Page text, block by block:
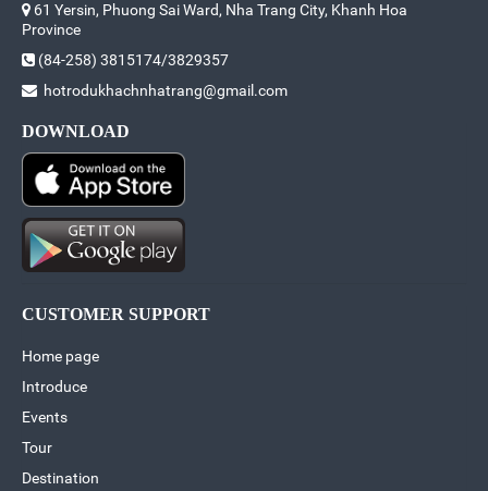
61 Yersin, Phuong Sai Ward, Nha Trang City, Khanh Hoa
Province
(84-258) 3815174/3829357
hotrodukhachnhatrang@gmail.com
DOWNLOAD
CUSTOMER SUPPORT
Home page
Introduce
Events
Tour
Destination